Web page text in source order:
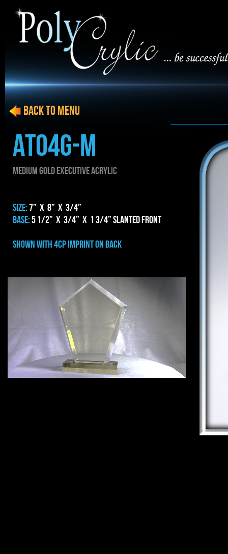
AT04g-m
MEDIUM gold EXECUTIVE ACRYLIC
SIZE:7” x 8” x 3/4”
BASE:5 1/2” x 3/4” x 1 3/4” Slanted Front
shown with 4cp imprint on back
BACK to menu